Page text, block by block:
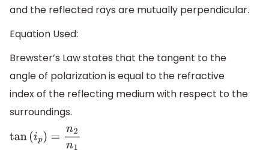
and the reflected rays are mutually perpendicular.
Equation Used:
Brewster’s Law states that the tangent to the
angle of polarization is equal to the refractive
index of the reflecting medium with respect to the
surroundings.
tan( ip)= n2 n1